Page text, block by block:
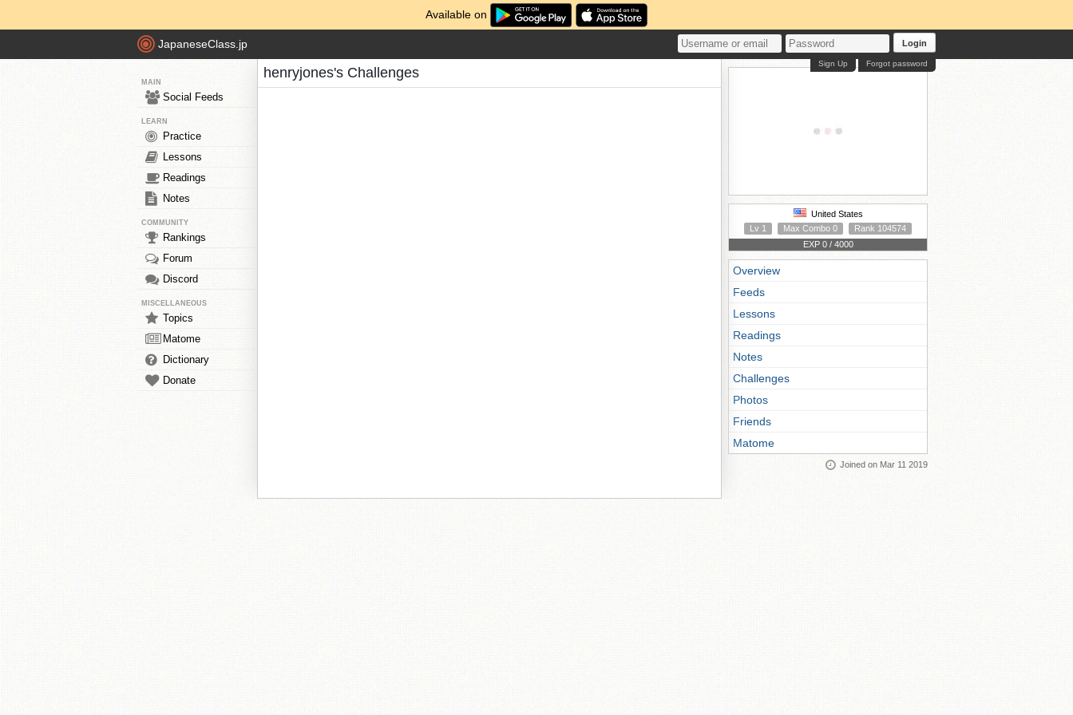
Available on
JapaneseClass.jp Login
Forgot password
Sign Up
MAIN
Social Feeds
LEARN
Practice
Lessons
Readings
Notes
COMMUNITY
Rankings
Forum
Discord
MISCELLANEOUS
Topics
Matome
Dictionary
Donate
henryjones's Challenges
United States
Lv 1
Max Combo 0
Rank 104574
EXP 0 / 4000
Overview
Feeds
Lessons
Readings
Notes
Challenges
Photos
Friends
Matome
Joined on Mar 11 2019